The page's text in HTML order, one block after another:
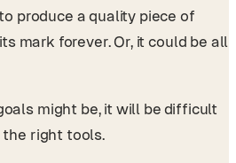
produce a quality piece of
mark forever. Or, it could be all
might be, it will be difficult
right tools.